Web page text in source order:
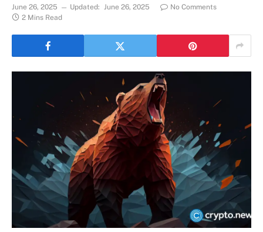
June 26, 2025 Updated: June 26, 2025
No Comments
2 Mins Read